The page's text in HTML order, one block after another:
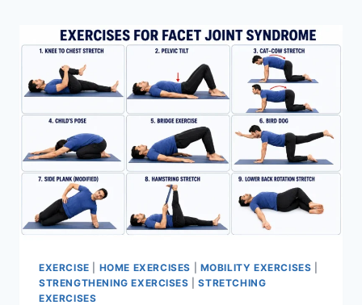
EXERCISE HOME EXERCISES MOBILITY EXERCISES
STRENGTHENING EXERCISES |STRETCHING
EXERCISES